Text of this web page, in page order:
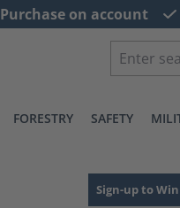
Purchase on account
FORESTRY SAFETY
Sign-up to